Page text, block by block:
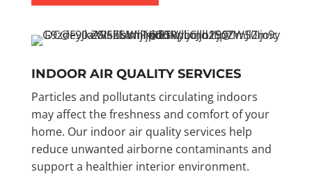
INDOOR AIR QUALITY SERVICES
Particles and pollutants circulating indoors
may affect the freshness and comfort of your
home. Our indoor air quality services help
reduce unwanted airborne contaminants and
support a healthier interior environment.